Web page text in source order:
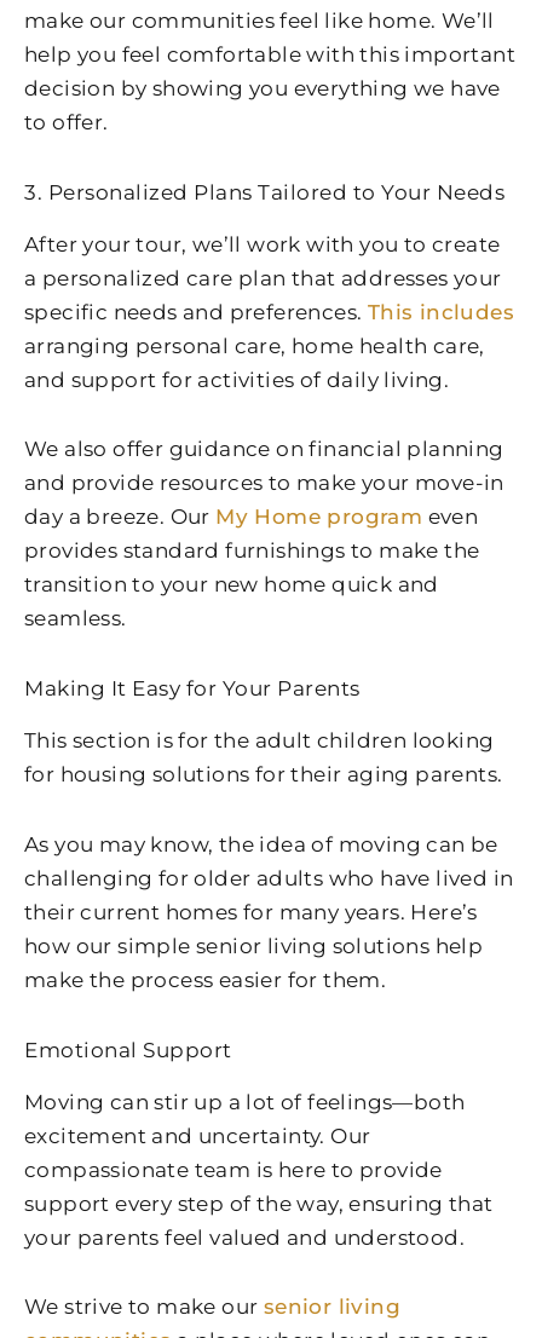
make our communities feel like home. We’ll
help you feel comfortable with this important
decision by showing you everything we have
to offer.
3. Personalized Plans Tailored to Your Needs
After your tour, we’ll work with you to create
a personalized care plan that addresses your
specific needs and preferences. This includes
arranging personal care, home health care,
and support for activities of daily living.
We also offer guidance on financial planning
and provide resources to make your move-in
day a breeze. Our My Home program even
provides standard furnishings to make the
transition to your new home quick and
seamless.
Making It Easy for Your Parents
This section is for the adult children looking
for housing solutions for their aging parents.
As you may know, the idea of moving can be
challenging for older adults who have lived in
their current homes for many years. Here’s
how our simple senior living solutions help
make the process easier for them.
Emotional Support
Moving can stir up a lot of feelings—both
excitement and uncertainty. Our
compassionate team is here to provide
support every step of the way, ensuring that
your parents feel valued and understood.
We strive to make our senior living